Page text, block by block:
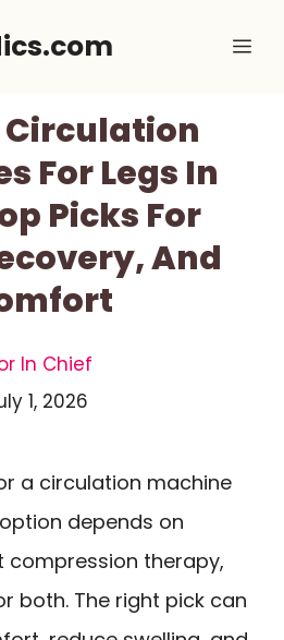
Circulation
For Legs In
Picks For
And
In Chief
1, 2026
a circulation machine
depends on
compression therapy,
both. The right pick can